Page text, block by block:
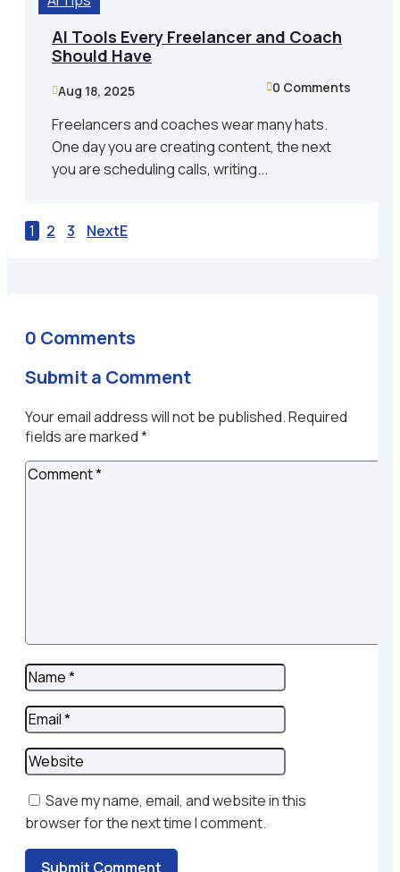
AI Tools Every Freelancer and Coach
Should Have
Aug 18, 2025 0 Comments
Freelancers and coaches wear many hats.
One day you are creating content, the next
you are scheduling calls, writing...
1 2 3 Next
0 Comments
Submit a Comment
Your email address will not be published.Required
fields are marked*
Save my name, email, and website in this
browser for the next time I comment.
Submit Comment